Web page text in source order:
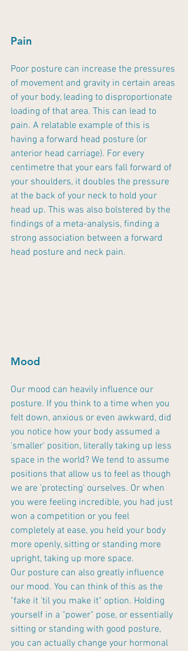
Pain
Poor posture can increase the pressures
of movement and gravity in certain areas
of your body, leading to disproportionate
loading of that area. This can lead to
pain. A relatable example of this is
having a forward head posture (or
anterior head carriage). For every
centimetre that your ears fall forward of
your shoulders, it doubles the pressure
at the back of your neck to hold your
head up. This was also bolstered by the
findings of a meta-analysis, finding a
strong association between a forward
head posture and neck pain.
Mood
Our mood can heavily influence our
posture. If you think to a time when you
felt down, anxious or even awkward, did
you notice how your body assumed a
'smaller' position, literally taking up less
space in the world? We tend to assume
positions that allow us to feel as though
we are 'protecting' ourselves. Or when
you were feeling incredible, you had just
won a competition or you feel
completely at ease, you held your body
more openly, sitting or standing more
upright, taking up more space.
Our posture can also greatly influence
our mood. You can think of this as the
"fake it 'til you make it" option. Holding
yourself in a "power" pose, or essentially
sitting or standing with good posture,
you can actually change your hormonal